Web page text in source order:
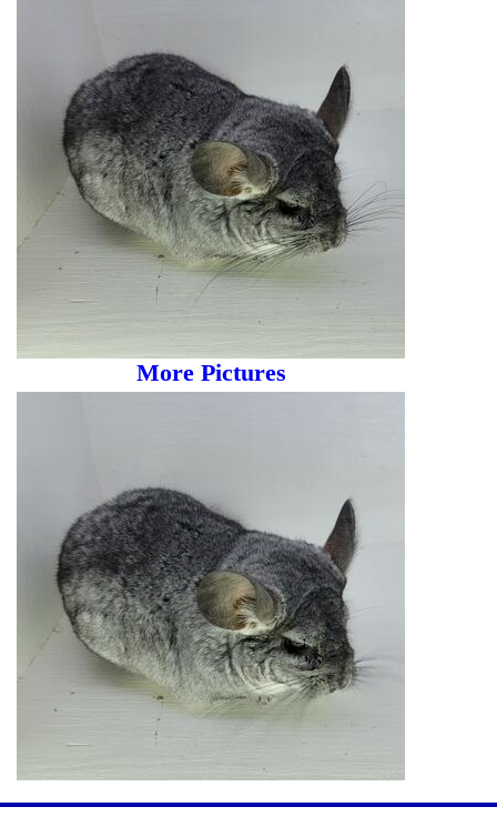
More Pictures